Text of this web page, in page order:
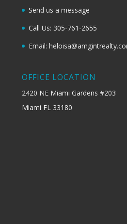
Send us a message
Call Us: 305-761-2655
Email:
OFFICE LOCATION
2420 NE Miami Gardens #203
Miami FL 33180